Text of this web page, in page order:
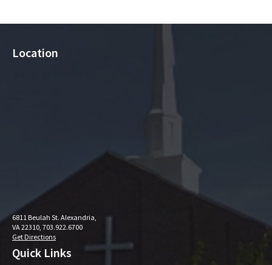
Quick Links
Location
6811 Beulah St. Alexandria,
VA 22310, 703.922.6700
Get Directions